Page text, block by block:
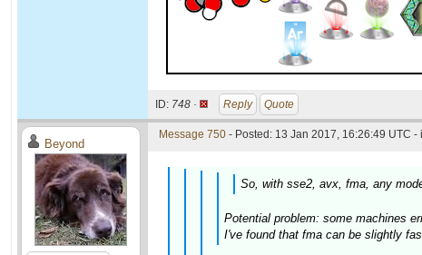
ID: 748 · Reply Quote
Beyond
Message 750 - Posted: 13 Jan 2017, 16:26:49 UTC -
So, with sse2, avx, fma, any
Potential problem: some machines
I've found that fma can be slightly